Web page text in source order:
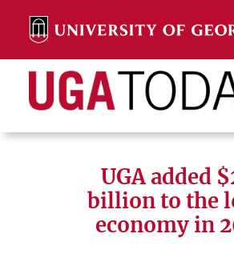
content
Search Search
UGA added
billion to the
economy in